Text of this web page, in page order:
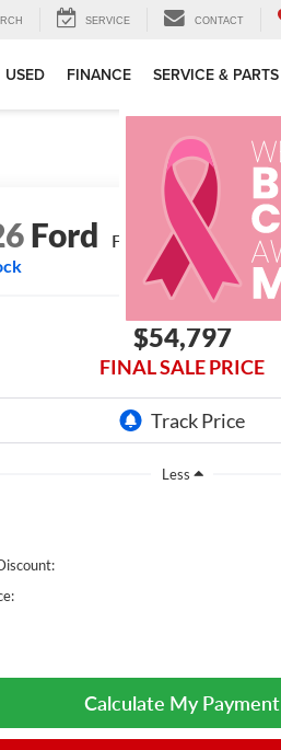
SERVICE CONTACT
USED FINANCE SERVICE & PARTS
Ford
F-250® XL
$54,797
FINAL SALE PRICE
Less
Calculate My Payment